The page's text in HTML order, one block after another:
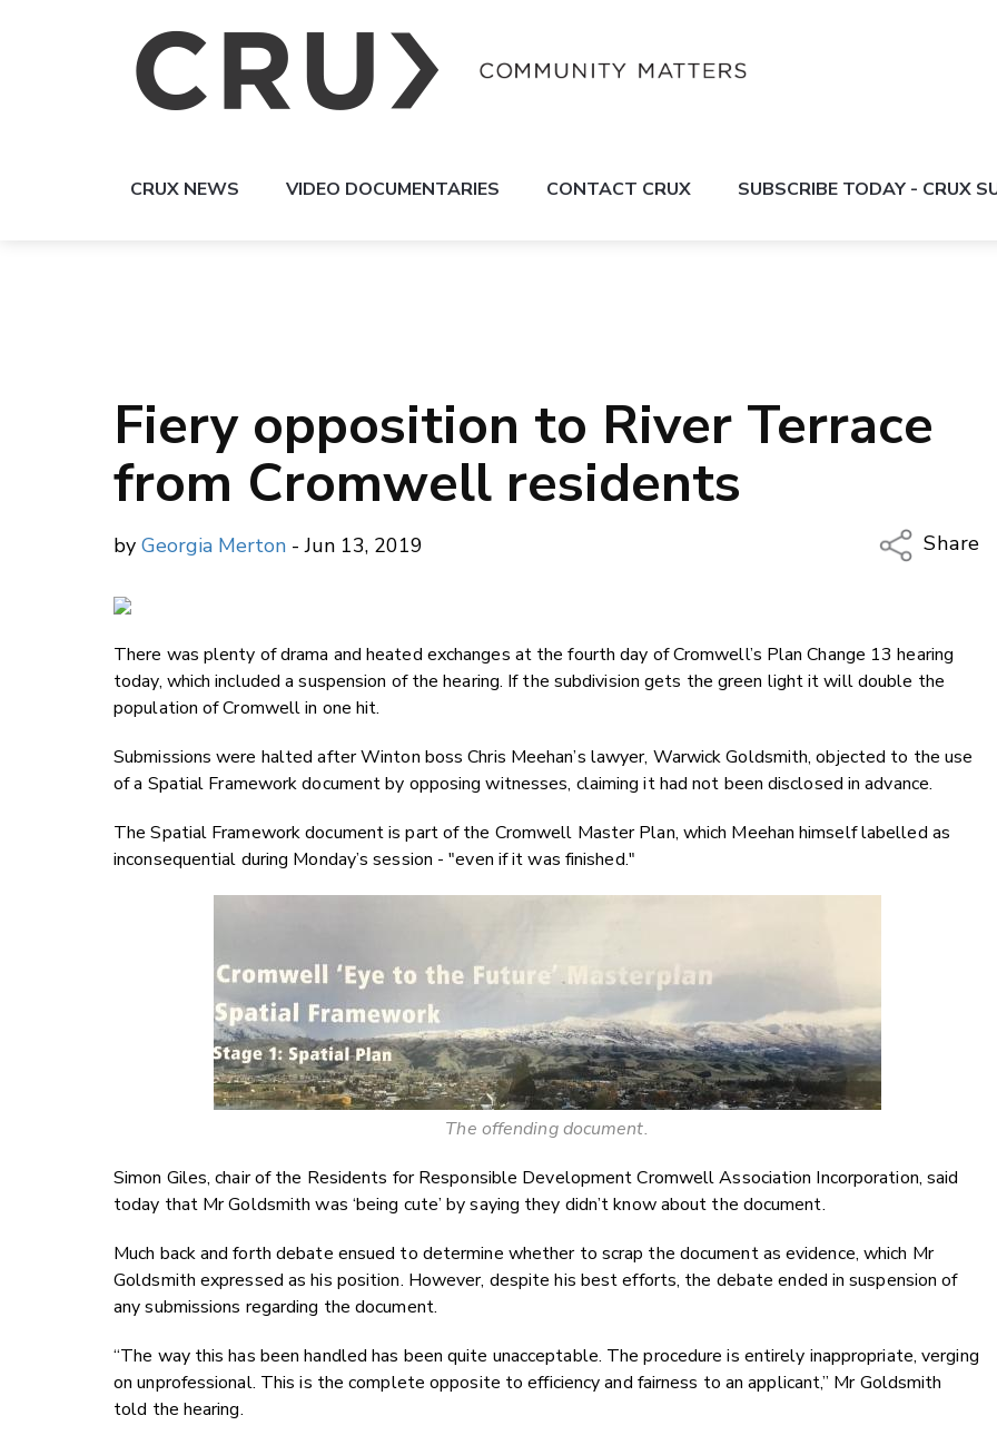
CRUX NEWS VIDEO DOCUMENTARIES CONTACT CRUX SUBSCRIBE TODAY - CRUX
Fiery opposition to River Terrace
from Cromwell residents
by Georgia Merton - Jun 13, 2019
Share
Twitter/X
Facebook
There was plenty of drama and heated exchanges at the fourth day of Cromwell’s Plan Change 13 hearing
today, which included a suspension of the hearing. If the subdivision gets the green light it will double the
population of Cromwell in one hit.
Submissions were halted after Winton boss Chris Meehan’s lawyer, Warwick Goldsmith, objected to the use
of a Spatial Framework document by opposing witnesses, claiming it had not been disclosed in advance.
The Spatial Framework document is part of the Cromwell Master Plan, which Meehan himself labelled as
inconsequential during Monday’s session - "even if it was finished."
The offending document.
Simon Giles, chair of the Residents for Responsible Development Cromwell Association Incorporation, said
today that Mr Goldsmith was ‘being cute’ by saying they didn’t know about the document.
Much back and forth debate ensued to determine whether to scrap the document as evidence, which Mr
Goldsmith expressed as his position. However, despite his best efforts, the debate ended in suspension of
any submissions regarding the document.
“The way this has been handled has been quite unacceptable. The procedure is entirely inappropriate, verging
on unprofessional. This is the complete opposite to efficiency and fairness to an applicant,” Mr Goldsmith
told the hearing.